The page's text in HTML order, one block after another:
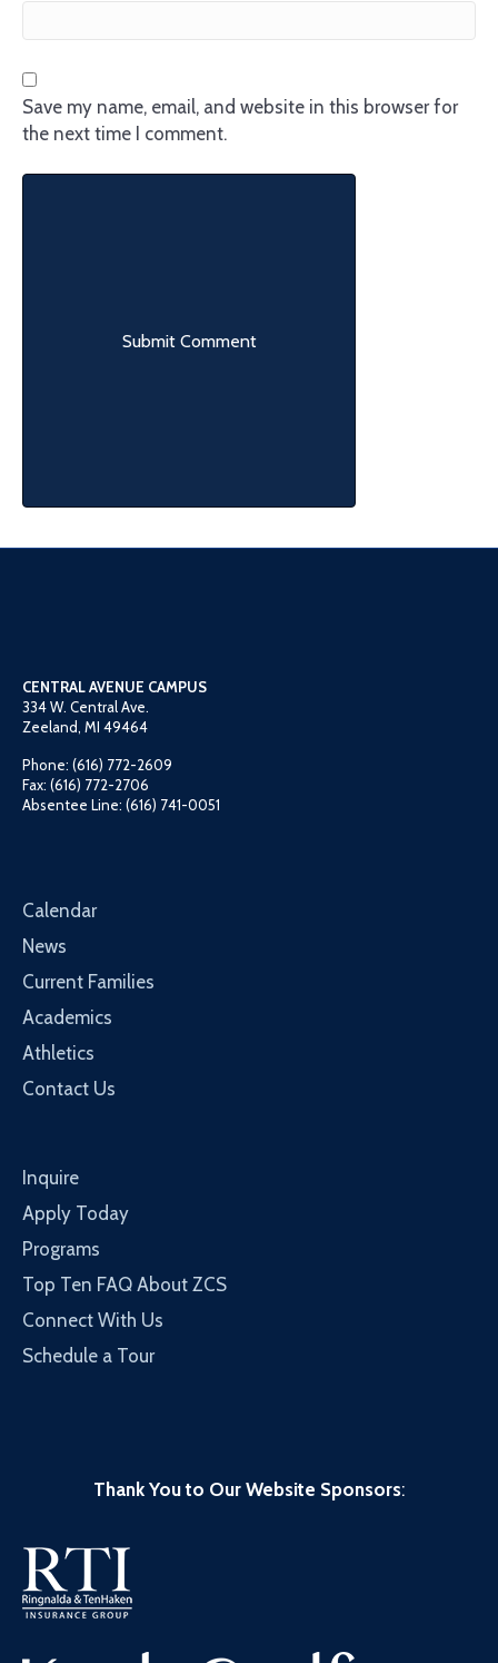
Save my name, email, and website in this browser for
the next time I comment.
CENTRAL AVENUE CAMPUS
334 W. Central Ave.
Zeeland, MI 49464
Phone: (616) 772-2609
Fax: (616) 772-2706
Absentee Line: (616) 741-0051
Calendar
News
Current Families
Academics
Athletics
Contact Us
Inquire
Apply Today
Programs
Top Ten FAQ About ZCS
Connect With Us
Schedule a Tour
Thank You to Our Website Sponsors: